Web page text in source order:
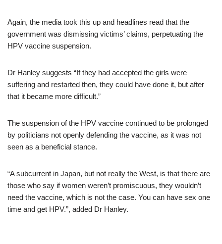
Again, the media took this up and headlines read that the
government was dismissing victims’ claims, perpetuating the
HPV vaccine suspension.
Dr Hanley suggests “If they had accepted the girls were
suffering and restarted then, they could have done it, but after
that it became more difficult.”
The suspension of the HPV vaccine continued to be prolonged
by politicians not openly defending the vaccine, as it was not
seen as a beneficial stance.
“A subcurrent in Japan, but not really the West, is that there are
those who say if women weren’t promiscuous, they wouldn’t
need the vaccine, which is not the case. You can have sex one
time and get HPV.”, added Dr Hanley.